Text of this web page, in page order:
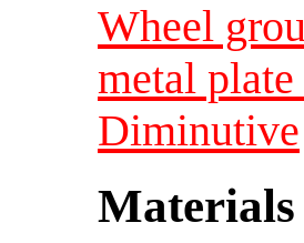
Wheel
metal
Diminutive
Materials